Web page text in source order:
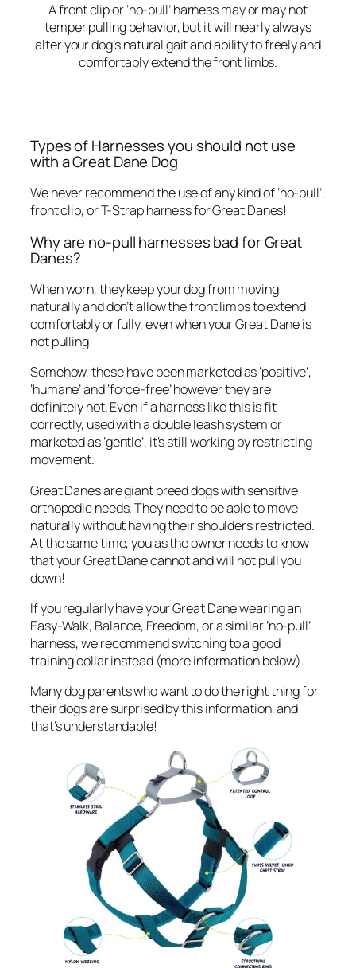
A front clip or ‘no-pull’ harness may or may not
temper pulling behavior, but it will nearly always
alter your dog’s natural gait and ability to freely and
comfortably extend the front limbs.
Types of Harnesses you should not use
with a Great Dane Dog
We never recommend the use of any kind of ‘no-pull’,
front clip, or T-Strap harness for Great Danes!
Why are no-pull harnesses bad for Great
Danes?
When worn, they keep your dog from moving
naturally and don’t allow the front limbs to extend
comfortably or fully, even when your Great Dane is
not pulling!
Somehow, these have been marketed as ‘positive’,
‘humane’ and ‘force-free’ however they are
definitely not. Even if a harness like this is fit
correctly, used with a double leash system or
marketed as ‘gentle’, it’s still working by restricting
movement.
Great Danes are giant breed dogs with sensitive
orthopedic needs. They need to be able to move
naturally without having their shoulders restricted.
At the same time, you as the owner needs to know
that your Great Dane cannot and will not pull you
down!
If you regularly have your Great Dane wearing an
Easy-Walk, Balance, Freedom, or a similar ‘no-pull’
harness, we recommend switching to a good
training collar instead (more information below).
Many dog parents who want to do the right thing for
their dogs are surprised by this information, and
that’s understandable!